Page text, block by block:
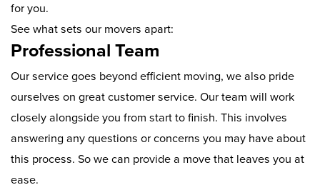
for you.
See what sets our movers apart:
Professional Team
Our service goes beyond efficient moving, we also pride
ourselves on great customer service. Our team will work
closely alongside you from start to finish. This involves
answering any questions or concerns you may have about
this process. So we can provide a move that leaves you at
ease.